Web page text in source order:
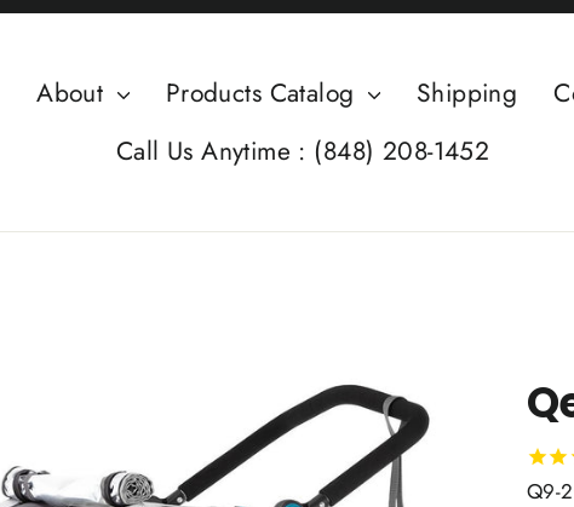
About Products Catalog Shipping
Call Us Anytime : (848) 208-1452
Q9-